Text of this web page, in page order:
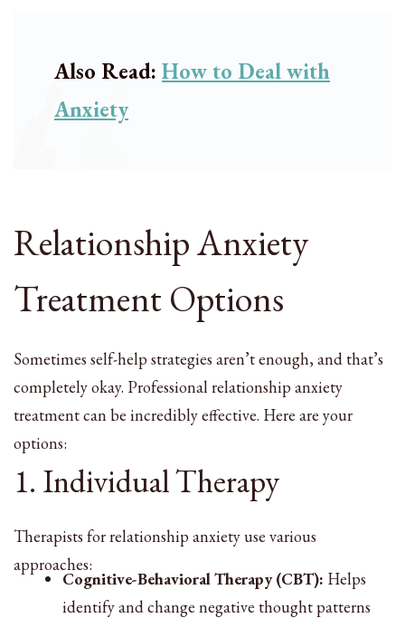
Also Read: How to Deal with
Anxiety
Relationship Anxiety
Treatment Options
Sometimes self-help strategies aren’t enough, and that’s
completely okay. Professional relationship anxiety
treatment can be incredibly effective. Here are your
options:
1. Individual Therapy
Therapists for relationship anxiety use various
approaches:
Cognitive-Behavioral Therapy (CBT): Helps
identify and change negative thought patterns